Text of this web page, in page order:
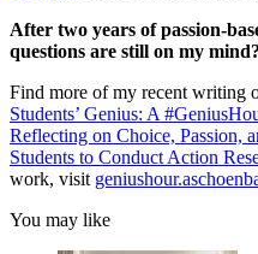
After two years of passion-
questions are still on my mind?
Find more of my recent writing
Students’ Genius: A
Reflecting on Choice, Passion,
Students to Conduct Action
work, visit
You may like